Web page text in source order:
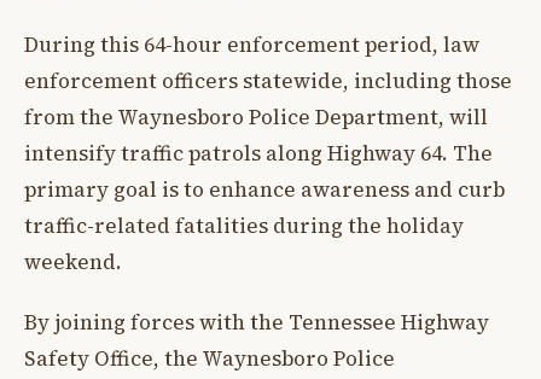
During this 64-hour enforcement period, law
enforcement officers statewide, including those
from the Waynesboro Police Department, will
intensify traffic patrols along Highway 64. The
primary goal is to enhance awareness and curb
traffic-related fatalities during the holiday
weekend.
By joining forces with the Tennessee Highway
Safety Office, the Waynesboro Police